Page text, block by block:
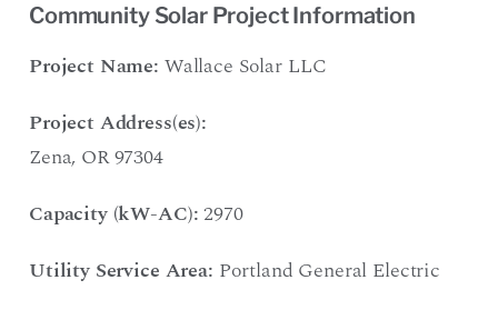
Community Solar Project Information
Project Name: Wallace Solar LLC
Project Address(es):
Zena, OR 97304
Capacity (kW-AC):2970
Utility Service Area: Portland General Electric